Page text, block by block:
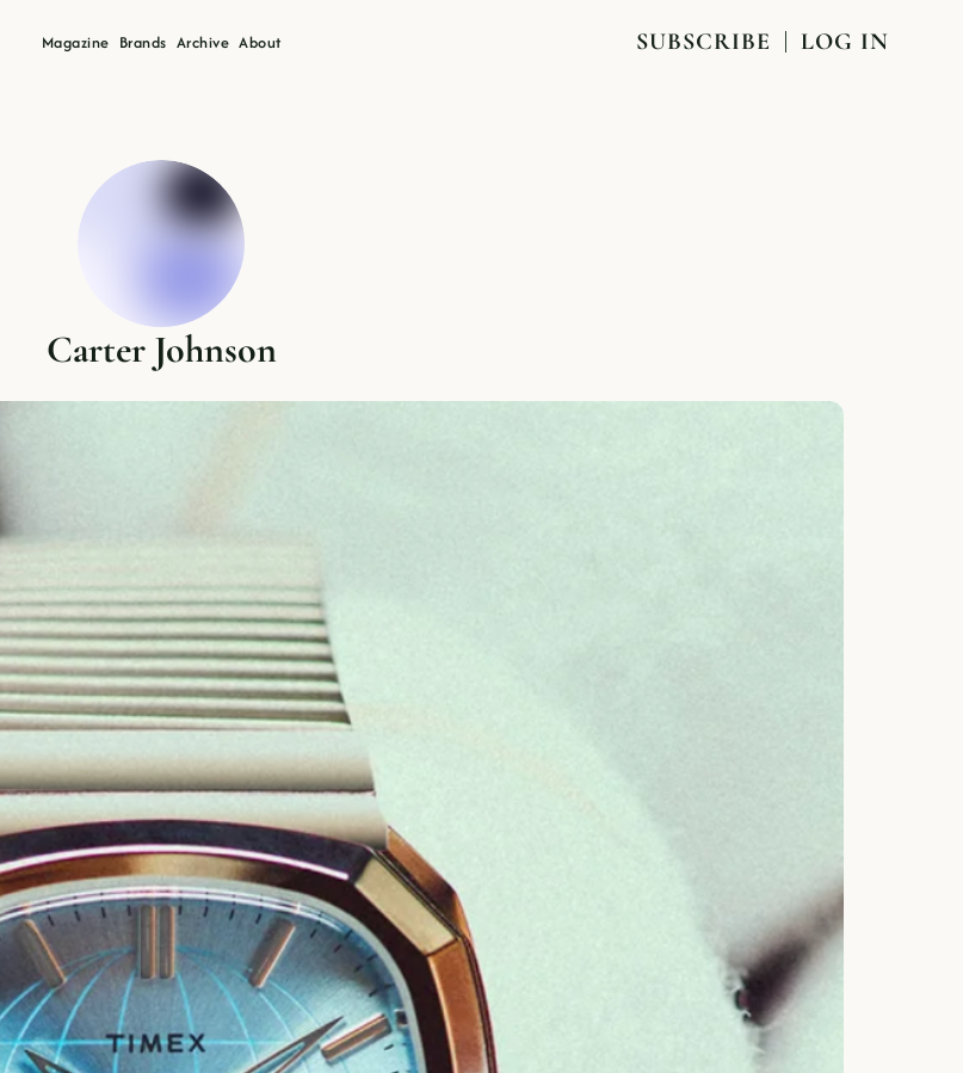
Magazine Brands Archive About SUBSCRIBE LOG IN
Carter Johnson